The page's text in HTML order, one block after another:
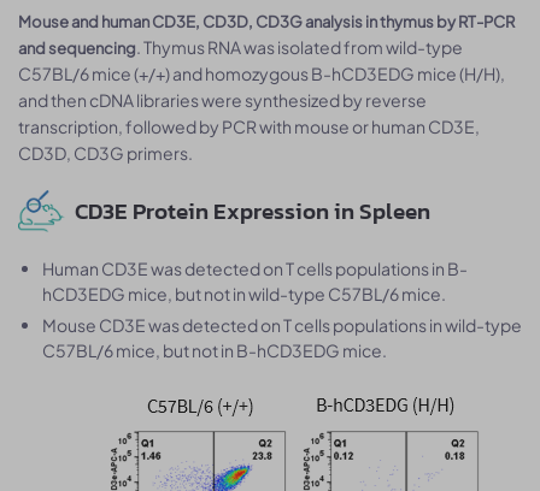
Mouse and human CD3E, CD3D, CD3G analysis in thymus by RT-PCR
and sequencing. Thymus RNA was isolated from wild-type
C57BL/6 mice (+/+) and homozygous B-hCD3EDG mice (H/H),
and then cDNA libraries were synthesized by reverse
transcription, followed by PCR with mouse or human CD3E,
CD3D, CD3G primers.
CD3E Protein Expression in Spleen
Human CD3E was detected on T cells populations in B-
hCD3EDG mice, but not in wild-type C57BL/6 mice.
Mouse CD3E was detected on T cells populations in wild-type
C57BL/6 mice, but not in B-hCD3EDG mice.